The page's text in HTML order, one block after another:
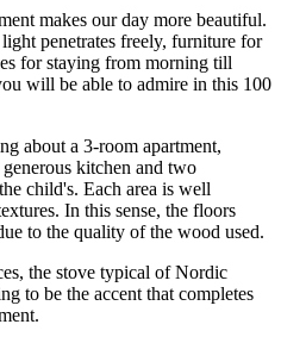
makes our day more beautiful.
penetrates freely, furniture for
for staying from morning till
will be able to admire in this 100
about a 3-room apartment,
kitchen and two
child's. Each area is well
In this sense, the floors
to the quality of the wood used.
the stove typical of Nordic
to be the accent that completes